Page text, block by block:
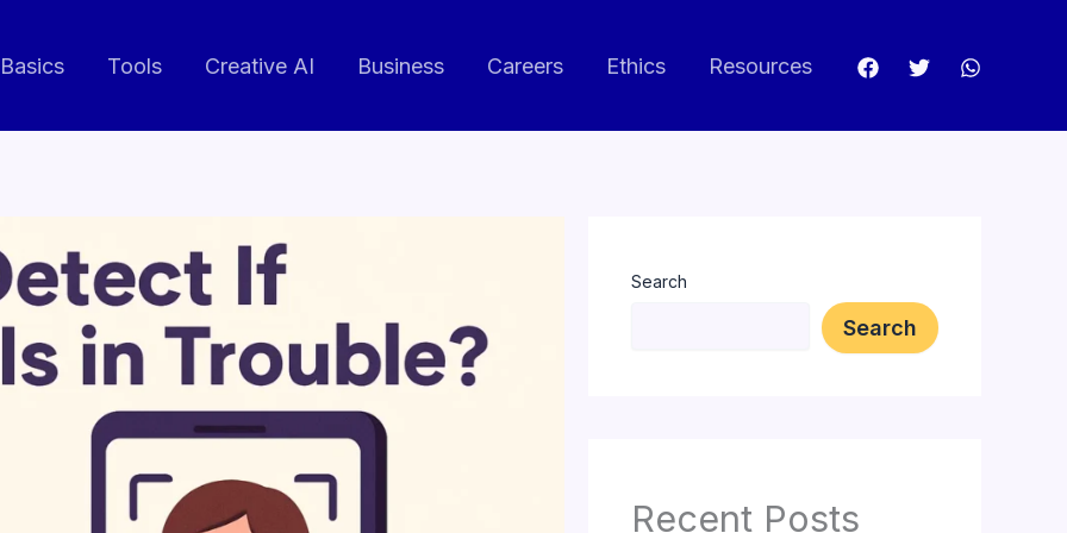
Tools Creative AI Business Careers Ethics Resources
Search
Search
Recent Posts